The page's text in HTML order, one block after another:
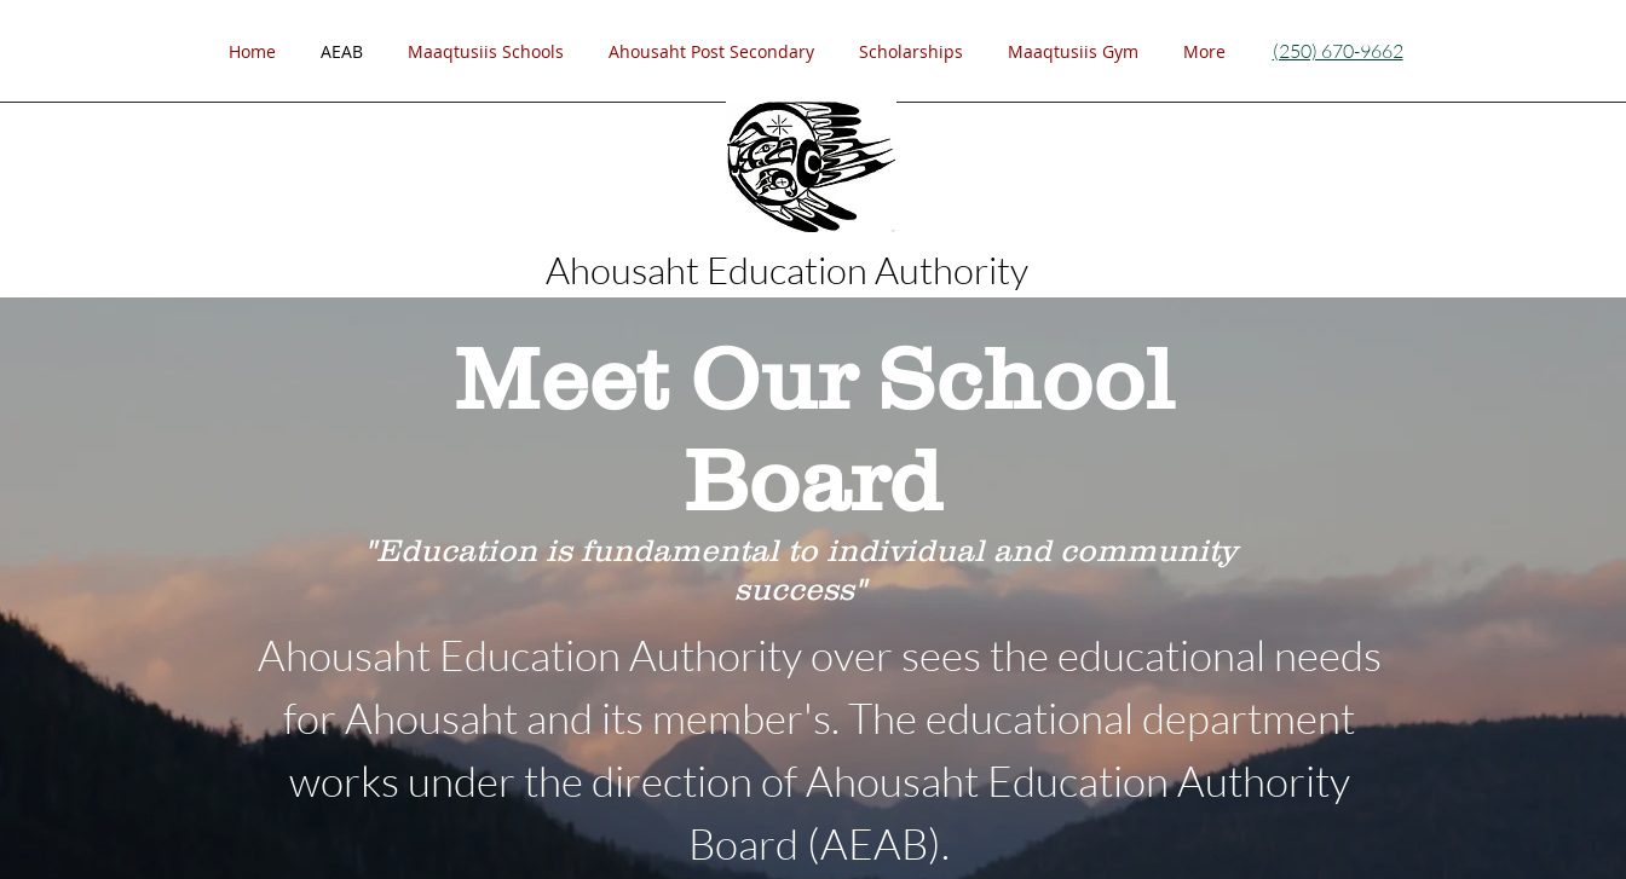
Home AEAB Maaqtusiis Schools Ahousaht Post Secondary Scholarships Maaqtusiis Gym More (250) 670-9662
Ahousaht Education Authority
Meet Our School
Board
"Education is fundamental to individual and community
success"
Ahousaht Education Authority over sees the educational needs
for Ahousaht and its member's. The educational department
works under the direction of Ahousaht Education Authority
Board (AEAB).